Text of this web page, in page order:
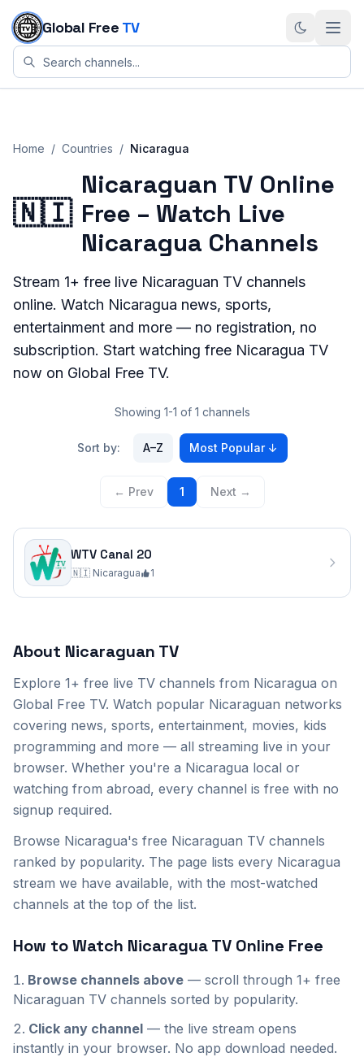
Skip to content
Global Free TV
Home / Countries / Nicaragua
🇳🇮
Nicaraguan TV Online
Free – Watch Live
Nicaragua Channels
Stream 1+ free live Nicaraguan TV channels
online. Watch Nicaragua news, sports,
entertainment and more — no registration, no
subscription. Start watching free Nicaragua TV
now on Global Free TV.
Showing 1-1 of 1 channels
Sort by: A–Z Most Popular ↓
← Prev 1 Next →
WTV Canal 20
🇳🇮 Nicaragua 1
WTV Canal 20
About Nicaraguan TV
Explore 1+ free live TV channels from Nicaragua on
Global Free TV. Watch popular Nicaraguan networks
covering news, sports, entertainment, movies, kids
programming and more — all streaming live in your
browser. Whether you're a Nicaragua local or
watching from abroad, every channel is free with no
signup required.
Browse Nicaragua's free Nicaraguan TV channels
ranked by popularity. The page lists every Nicaragua
stream we have available, with the most-watched
channels at the top of the list.
How to Watch NicaraguaTV Online Free
Browse channels above — scroll through 1+ free
Nicaraguan TV channels sorted by popularity.
Click any channel — the live stream opens
instantly in your browser. No app download needed.